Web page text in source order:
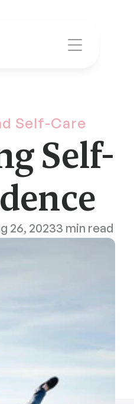
Self-Care
Self-
26, 20233 min read